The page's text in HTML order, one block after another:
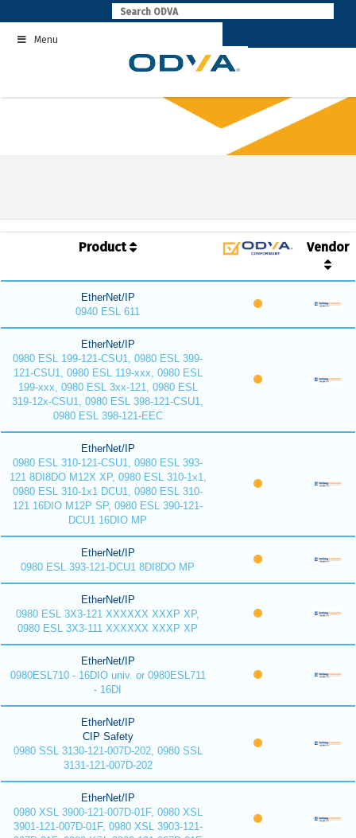
to
contentMenu
Product Vendor
EtherNet/IP
0940 ESL 611
EtherNet/IP
0980 ESL 199-121-CSU1, 0980 ESL 399-
121-CSU1, 0980 ESL 119-xxx, 0980 ESL
199-xxx, 0980 ESL 3xx-121, 0980 ESL
319-12x-CSU1, 0980 ESL 398-121-CSU1,
0980 ESL 398-121-EEC
EtherNet/IP
0980 ESL 310-121-CSU1, 0980 ESL 393-
121 8DI8DO M12X XP, 0980 ESL 310-1x1,
0980 ESL 310-1x1 DCU1, 0980 ESL 310-
121 16DIO M12P SP, 0980 ESL 390-121-
DCU1 16DIO MP
EtherNet/IP
0980 ESL 393-121-DCU1 8DI8DO MP
EtherNet/IP
0980 ESL 3X3-121 XXXXXX XXXP XP,
0980 ESL 3X3-111 XXXXXX XXXP XP
EtherNet/IP
0980ESL710 - 16DIO univ. or 0980ESL711
- 16DI
EtherNet/IP
CIP Safety
0980 SSL 3130-121-007D-202, 0980 SSL
3131-121-007D-202
EtherNet/IP
0980 XSL 3900-121-007D-01F, 0980 XSL
3901-121-007D-01F, 0980 XSL 3903-121-